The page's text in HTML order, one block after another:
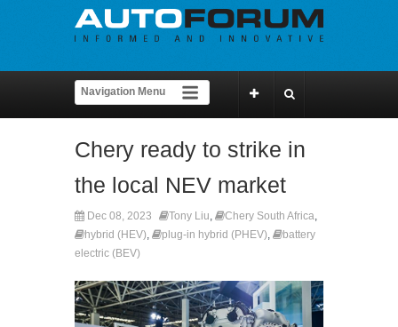
Chery ready to strike in
the local NEV market
Dec 08, 2023 Tony Liu, Chery South Africa,
hybrid (HEV), plug-in hybrid (PHEV),
battery
electric (BEV)